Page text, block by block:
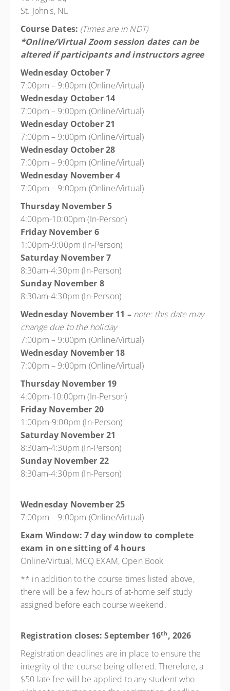
St. John's, NL
Course Dates: (Times are in NDT)
*Online/Virtual Zoom session dates can be
altered if participants and instructors agree
Wednesday October 7
7:00pm – 9:00pm (Online/Virtual)
Wednesday October 14
7:00pm – 9:00pm (Online/Virtual)
Wednesday October 21
7:00pm – 9:00pm (Online/Virtual)
Wednesday October 28
7:00pm – 9:00pm (Online/Virtual)
Wednesday November 4
7:00pm – 9:00pm (Online/Virtual)
Thursday November 5
4:00pm-10:00pm (In-Person)
Friday November 6
1:00pm-9:00pm (In-Person)
Saturday November 7
8:30am-4:30pm (In-Person)
Sunday November 8
8:30am-4:30pm (In-Person)
Wednesday November 11 – note: this date may
change due to the holiday
7:00pm – 9:00pm (Online/Virtual)
Wednesday November 18
7:00pm – 9:00pm (Online/Virtual)
Thursday November 19
4:00pm-10:00pm (In-Person)
Friday November 20
1:00pm-9:00pm (In-Person)
Saturday November 21
8:30am-4:30pm (In-Person)
Sunday November 22
8:30am-4:30pm (In-Person)
Wednesday November 25
7:00pm – 9:00pm (Online/Virtual)
Exam Window: 7 day window to complete
exam in one sitting of 4 hours
Online/Virtual, MCQ EXAM, Open Book
** in addition to the course times listed above,
there will be a few hours of at-home self study
assigned before each course weekend.
Registration closes: September 16th, 2026
Registration deadlines are in place to ensure the
integrity of the course being offered. Therefore, a
$50 late fee will be applied to any student who